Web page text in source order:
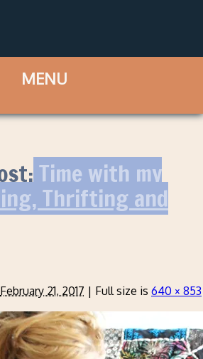
Time with my
Thrifting and
February 21, 2017 | Full size is 640 × 853